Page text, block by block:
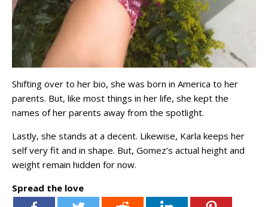
Shifting over to her bio, she was born in America to her
parents. But, like most things in her life, she kept the
names of her parents away from the spotlight.
Lastly, she stands at a decent. Likewise, Karla keeps her
self very fit and in shape. But, Gomez’s actual height and
weight remain hidden for now.
Spread the love